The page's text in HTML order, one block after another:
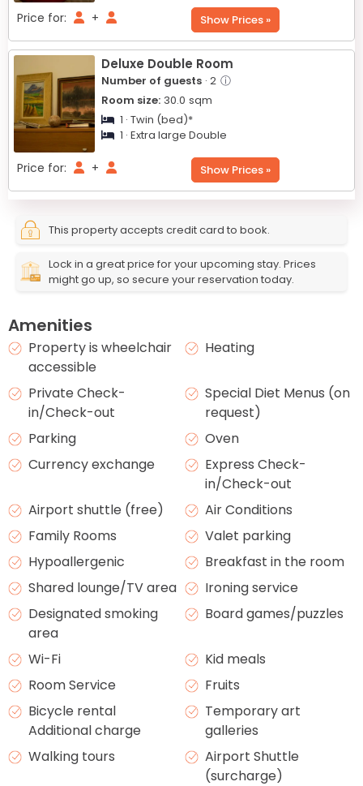
Price for: + Show Prices »
Deluxe Double Room
Number of guests · 2 ⓘ
Room size: 30.0 sqm
1 · Twin (bed)*
1 · Extra large Double
Price for: + Show Prices »
This property accepts credit card to book.
Lock in a great price for your upcoming stay. Prices
might go up, so secure your reservation today.
Amenities
Property is wheelchair
accessible
Heating
Private Check-
in/Check-out
Special Diet Menus (on
request)
Parking
Oven
Currency exchange
Express Check-
in/Check-out
Airport shuttle (free)
Air Conditions
Family Rooms
Valet parking
Hypoallergenic
Breakfast in the room
Shared lounge/TV area
Ironing service
Designated smoking
area
Board games/puzzles
Wi-Fi
Kid meals
Room Service
Fruits
Bicycle rental
Additional charge
Temporary art
galleries
Walking tours
Airport Shuttle
(surcharge)